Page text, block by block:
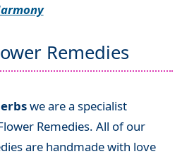
Remedies
we are a specialist
Remedies. All of our
are handmade with love